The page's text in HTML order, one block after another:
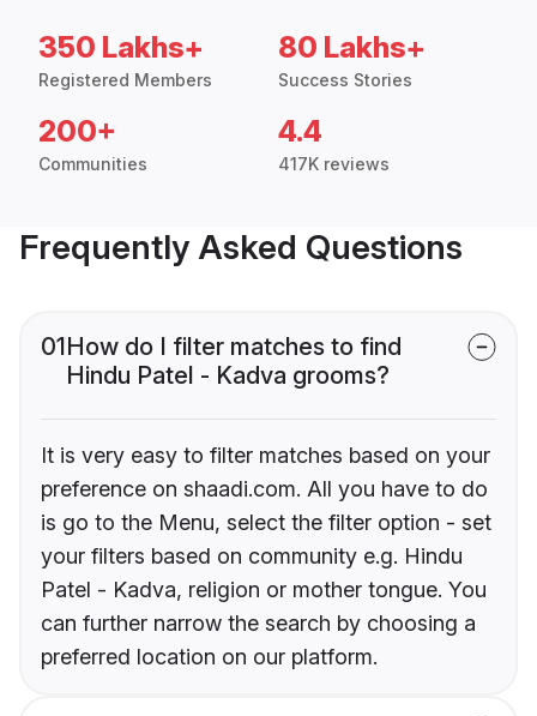
350 Lakhs+
Registered Members
80 Lakhs+
Success Stories
200+
Communities
4.4
417K reviews
Frequently Asked Questions
01How do I filter matches to find
Hindu Patel - Kadva grooms?
It is very easy to filter matches based on your
preference on shaadi.com. All you have to do
is go to the Menu, select the filter option - set
your filters based on community e.g. Hindu
Patel - Kadva, religion or mother tongue. You
can further narrow the search by choosing a
preferred location on our platform.